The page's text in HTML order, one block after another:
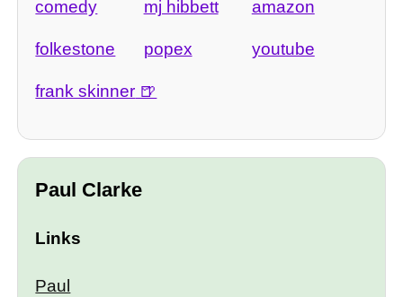
comedy mj hibbett amazon
folkestone popex youtube
frank skinner
Paul Clarke
Links
Paul